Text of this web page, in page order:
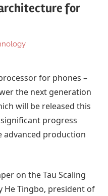
for
for phones –
the next generation
will be released this
progress
production
on the Tau Scaling
He Tingbo, president of